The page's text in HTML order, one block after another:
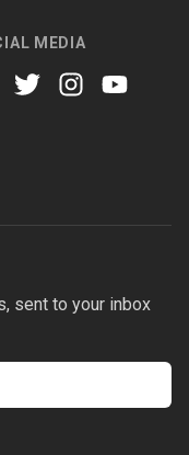
MEDIA
sent to your inbox